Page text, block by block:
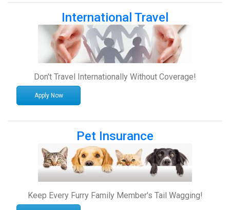
International Travel
Don't Travel Internationally Without Coverage!
Apply Now
Pet Insurance
Keep Every Furry Family Member's Tail Wagging!